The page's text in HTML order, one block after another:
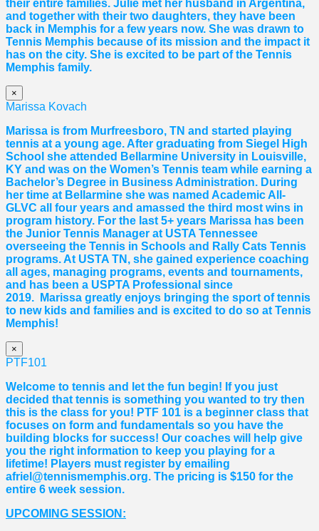
their entire families. Julie met her husband in Argentina,
and together with their two daughters, they have been
back in Memphis for a few years now. She was drawn to
Tennis Memphis because of its mission and the impact it
has on the city. She is excited to be part of the Tennis
Memphis family.
×
Marissa Kovach
Marissa is from Murfreesboro, TN and started playing
tennis at a young age. After graduating from Siegel High
School she attended Bellarmine University in Louisville,
KY and was on the Women’s Tennis team while earning a
Bachelor’s Degree in Business Administration. During
her time at Bellarmine she was named Academic All-
GLVC all four years and amassed the third most wins in
program history. For the last 5+ years Marissa has been
the Junior Tennis Manager at USTA Tennessee
overseeing the Tennis in Schools and Rally Cats Tennis
programs. At USTA TN, she gained experience coaching
all ages, managing programs, events and tournaments,
and has been a USPTA Professional since
2019.
Marissa greatly enjoys bringing the sport of tennis
to new kids and families and is excited to do so at Tennis
Memphis!
×
PTF101
Welcome to tennis and let the fun begin! If you just
decided that tennis is something you wanted to try then
this is the class for you! PTF 101 is a beginner class that
focuses on form and fundamentals so you have the
building blocks for success! Our coaches will help give
you the right information to keep you playing for a
lifetime! Players must register by emailing
afriel@tennismemphis.org. The pricing is $150 for the
entire 6 week session.
UPCOMING SESSION: